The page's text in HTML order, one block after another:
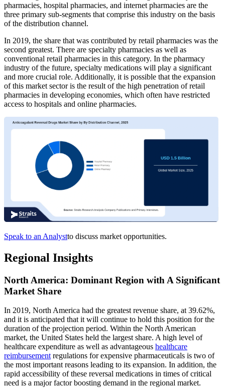
pharmacies, hospital pharmacies, and internet pharmacies are the
three primary sub-segments that comprise this industry on the basis
of the distribution channel.
In 2019, the share that was contributed by retail pharmacies was the
second greatest. There are specialty pharmacies as well as
conventional retail pharmacies in this category. In the pharmacy
industry of the future, specialty medications will play a significant
and more crucial role. Additionally, it is possible that the expansion
of this market sector is the result of the high penetration of retail
pharmacies in developing economies, which often have restricted
access to hospitals and online pharmacies.
Speak to an Analystto discuss market opportunities.
Regional Insights
North America: Dominant Region with A Significant
Market Share
In 2019, North America had the greatest revenue share, at 39.62%,
and it is anticipated that it will continue to hold this position for the
duration of the projection period. Within the North American
market, the United States held the largest share. A high level of
healthcare expenditure as well as advantageous healthcare
reimbursement regulations for expensive pharmaceuticals is two of
the most important reasons leading to its expansion. In addition, the
rapid accessibility of these reversal medications in times of critical
need is a major factor boosting demand in the regional market.